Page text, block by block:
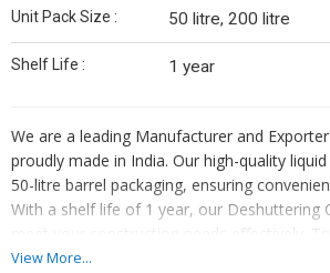
Unit Pack Size : 50 litre, 200 litre
Shelf Life : 1 year
We are a leading Manufacturer and
proudly made in India. Our high-quality
50-litre barrel packaging, ensuring
With a shelf life of 1 year, our Deshuttering
meet your construction needs effectively.
products that deliver exceptional results on
View More...